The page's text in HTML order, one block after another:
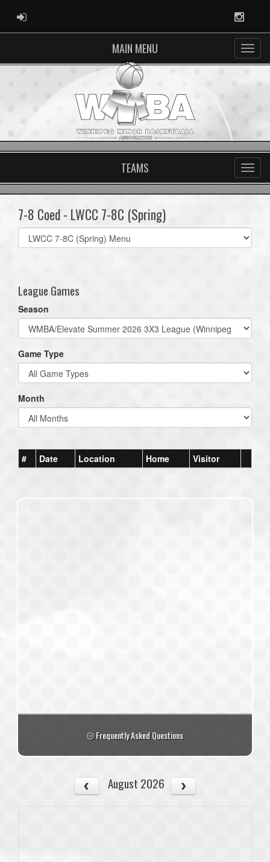
ADMIN LOGIN
MAIN MENU
TEAMS
7-8 Coed - LWCC 7-8C (Spring)
Select
list(select
League Games
Season
Game Type
Month
# Date Location Home Visitor
Frequently Asked Questions
August 2026